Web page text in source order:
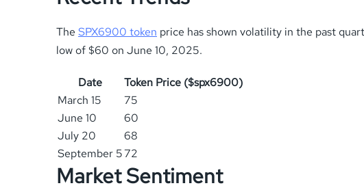
The SPX6900 token price has shown volatility in the past
low of $60 on June 10, 2025.
Date
Token Price ($spx6900)
March 15
75
June 10
60
July 20
68
September 572
Market Sentiment